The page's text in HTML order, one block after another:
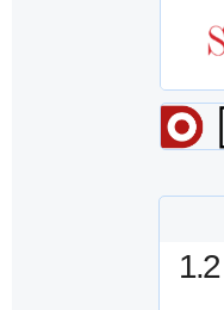
1.2